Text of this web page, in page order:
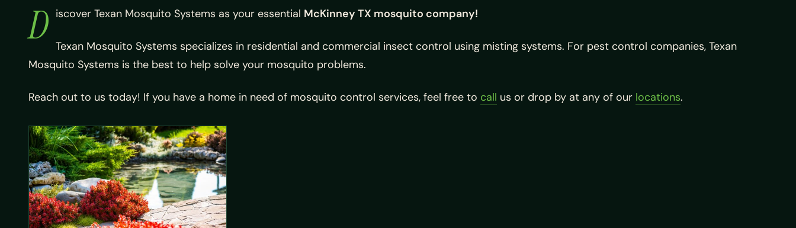
D iscover Texan Mosquito Systems as your essential McKinney TX mosquito company!
Texan Mosquito Systems specializes in residential and commercial insect control using misting systems. For pest control companies, Texan
Mosquito Systems is the best to help solve your mosquito problems.
Reach out to us today! If you have a home in need of mosquito control services, feel free to call us or drop by at any of our locations.